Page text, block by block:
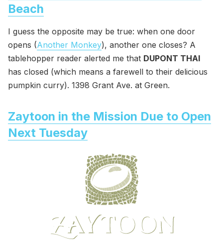
Beach
I guess the opposite may be true: when one door
opens (Another Monkey), another one closes? A
tablehopper reader alerted me that DUPONT THAI
has closed (which means a farewell to their delicious
pumpkin curry). 1398 Grant Ave. at Green.
Zaytoon in the Mission Due to Open
Next Tuesday